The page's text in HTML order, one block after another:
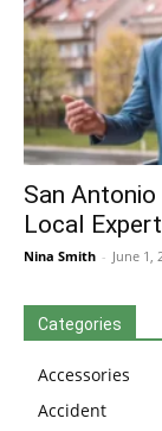
San
Local
Nina Smith - June 1,
Categories
Accessories
Accident